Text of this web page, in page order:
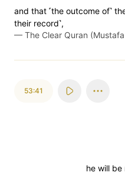
and that ˹the outcome of˺
their record˺,
— The Clear Quran
53:41
he will